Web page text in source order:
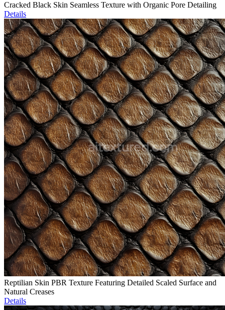
Cracked Black Skin Seamless Texture with Organic Pore Detailing
Details
Reptilian Skin PBR Texture Featuring Detailed Scaled Surface and
Natural Creases
Details